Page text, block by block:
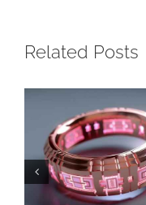
Related Posts